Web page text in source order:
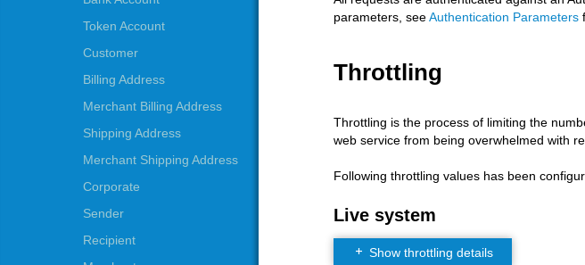
Token Account
Customer
Billing Address
Merchant Billing Address
Shipping Address
Merchant Shipping Address
Corporate
Sender
Recipient
parameters, seeAuthentication Parameters
Throttling
Throttling is the process of limiting the
web service from being overwhelmed with
Following throttling values has been
Live system
Show throttling details